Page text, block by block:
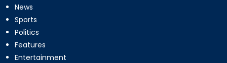
News
Sports
Politics
Features
Entertainment